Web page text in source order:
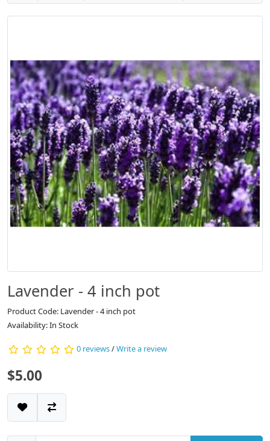
Lavender - 4 inch pot
Product Code: Lavender - 4 inch pot
Availability: In Stock
0 reviews/Write a review
$5.00